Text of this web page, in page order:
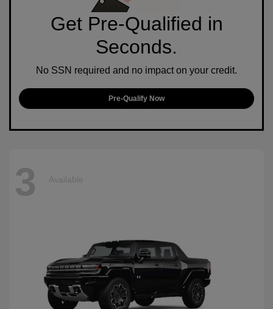
Get Pre-Qualified in
Seconds.
No SSN required and no impact on your credit.
Pre-Qualify Now
3 Available